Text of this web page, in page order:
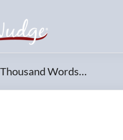
Words…